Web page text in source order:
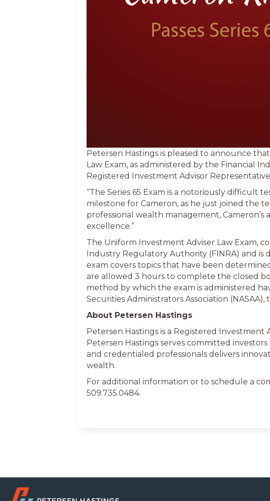
Petersen Hastings is pleased to announce
Law Exam, as administered by the Financial
Registered Investment Advisor
“The Series 65 Exam is a notoriously difficult
milestone for Cameron, as he just joined the
professional wealth management,
excellence.”
The Uniform Investment Adviser Law Exam,
Industry Regulatory Authority (FINRA) and is
exam covers topics that have been
are allowed 3 hours to complete the closed
method by which the exam is administered
Securities Administrators Association
About Petersen Hastings
Petersen Hastings is a Registered Investment
Petersen Hastings serves committed
and credentialed professionals delivers
wealth.
For additional information or to schedule a
509.735.0484.